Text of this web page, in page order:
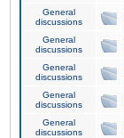
General
discussions
General
discussions
General
discussions
General
discussions
General
discussions